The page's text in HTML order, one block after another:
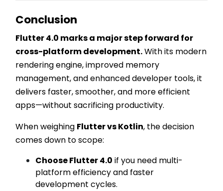
Conclusion
Flutter 4.0 marks a major step forward for
cross-platform development.With its modern
rendering engine, improved memory
management, and enhanced developer tools, it
delivers faster, smoother, and more efficient
apps—without sacrificing productivity.
When weighing Flutter vs Kotlin, the decision
comes down to scope:
Choose Flutter 4.0 if you need multi-
platform efficiency and faster
development cycles.